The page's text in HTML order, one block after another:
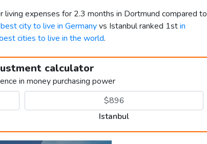
expenses for 2.3 months in Dortmund compared to
best city to live in Germanyvs Istanbul ranked 1stin
cities to live in the world.
calculator
in money purchasing power
Istanbul